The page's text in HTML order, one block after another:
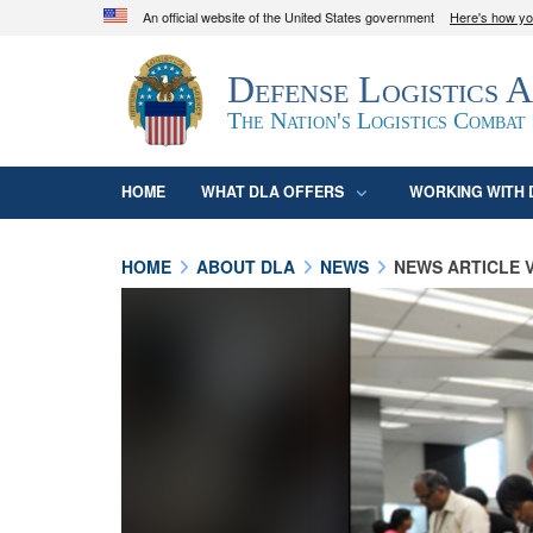
An official website of the United States government Here's how
Official websites use .mil
A.mil
website belongs to an official U.S.
organization in the United States.
Defense Logistics
The Nation's Logistics Combat
HOME WHAT DLA OFFERS WORKING WITH
HOME ABOUT DLA NEWS NEWS ARTICLE